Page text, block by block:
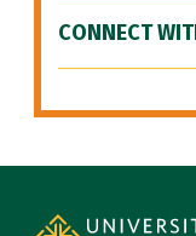
CONNECT